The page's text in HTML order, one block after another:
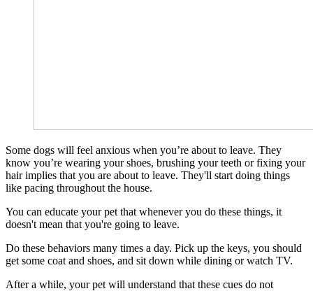
Some dogs will feel anxious when you’re about to leave. They
know you’re wearing your shoes, brushing your teeth or fixing your
hair implies that you are about to leave. They'll start doing things
like pacing throughout the house.
You can educate your pet that whenever you do these things, it
doesn't mean that you're going to leave.
Do these behaviors many times a day. Pick up the keys, you should
get some coat and shoes, and sit down while dining or watch TV.
After a while, your pet will understand that these cues do not